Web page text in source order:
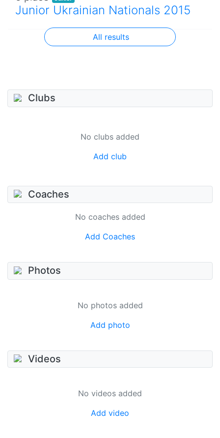
Junior Ukrainian Nationals 2015
All results
Clubs
No clubs added
Add club
Coaches
No coaches added
Add Coaches
Photos
No photos added
Add photo
Videos
No videos added
Add video